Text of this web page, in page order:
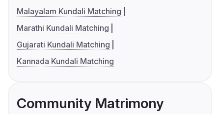
Malayalam Kundali Matching
Marathi Kundali Matching
Gujarati Kundali Matching
Kannada Kundali Matching
Community Matrimony